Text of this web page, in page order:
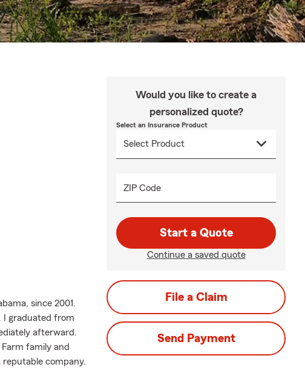
since 2001.
I graduated from
afterward.
family and
company.
Would you like to create a
personalized quote?
Select an Insurance Product
ZIP Code
Start a Quote
Continue a saved quote
File a Claim
Send Payment